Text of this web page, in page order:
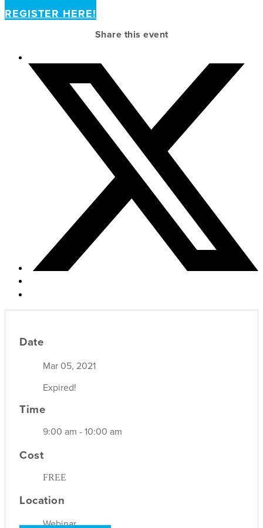
REGISTER HERE!
Share this event
Date
Mar 05, 2021
Expired!
Time
9:00 am - 10:00 am
Cost
FREE
Location
Webinar